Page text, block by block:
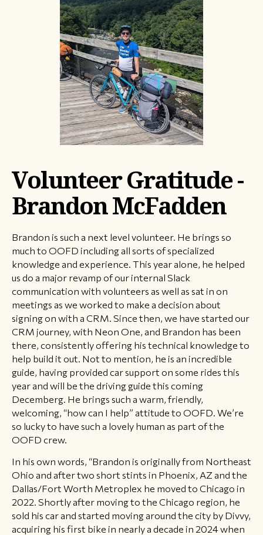
Volunteer Gratitude -
Brandon McFadden
Brandon is such a next level volunteer. He brings so
much to OOFD including all sorts of specialized
knowledge and experience. This year alone, he helped
us do a major revamp of our internal Slack
communication with volunteers as well as sat in on
meetings as we worked to make a decision about
signing on with a CRM. Since then, we have started our
CRM journey, with Neon One, and Brandon has been
there, consistently offering his technical knowledge to
help build it out. Not to mention, he is an incredible
guide, having provided car support on some rides this
year and will be the driving guide this coming
Decemberg. He brings such a warm, friendly,
welcoming, “how can I help” attitude to OOFD. We’re
so lucky to have such a lovely human as part of the
OOFD crew.
In his own words, “Brandon is originally from Northeast
Ohio and after two short stints in Phoenix, AZ and the
Dallas/Fort Worth Metroplex he moved to Chicago in
2022. Shortly after moving to the Chicago region, he
sold his car and started moving around the city by Divvy,
acquiring his first bike in nearly a decade in 2024 when